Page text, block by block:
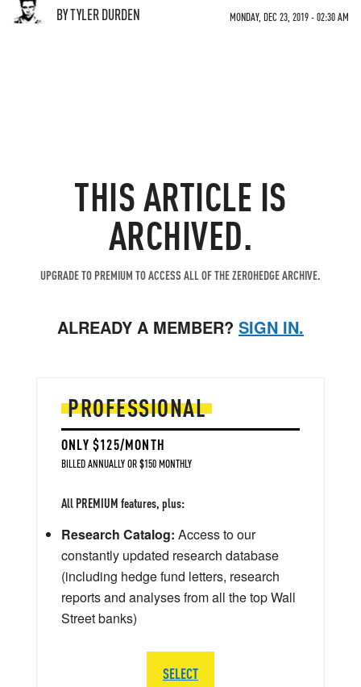
BY TYLER DURDEN MONDAY, DEC 23, 2019 - 02:30 AM
THIS ARTICLE IS
ARCHIVED.
UPGRADE TO PREMIUM TO ACCESS ALL OF THE ZEROHEDGE ARCHIVE.
ALREADY A MEMBER? SIGN IN.
PROFESSIONAL
ONLY $125/MONTH
BILLED ANNUALLY OR $150 MONTHLY
All PREMIUM features, plus:
Research Catalog: Access to our
constantly updated research database
(including hedge fund letters, research
reports and analyses from all the top Wall
Street banks)
SELECT